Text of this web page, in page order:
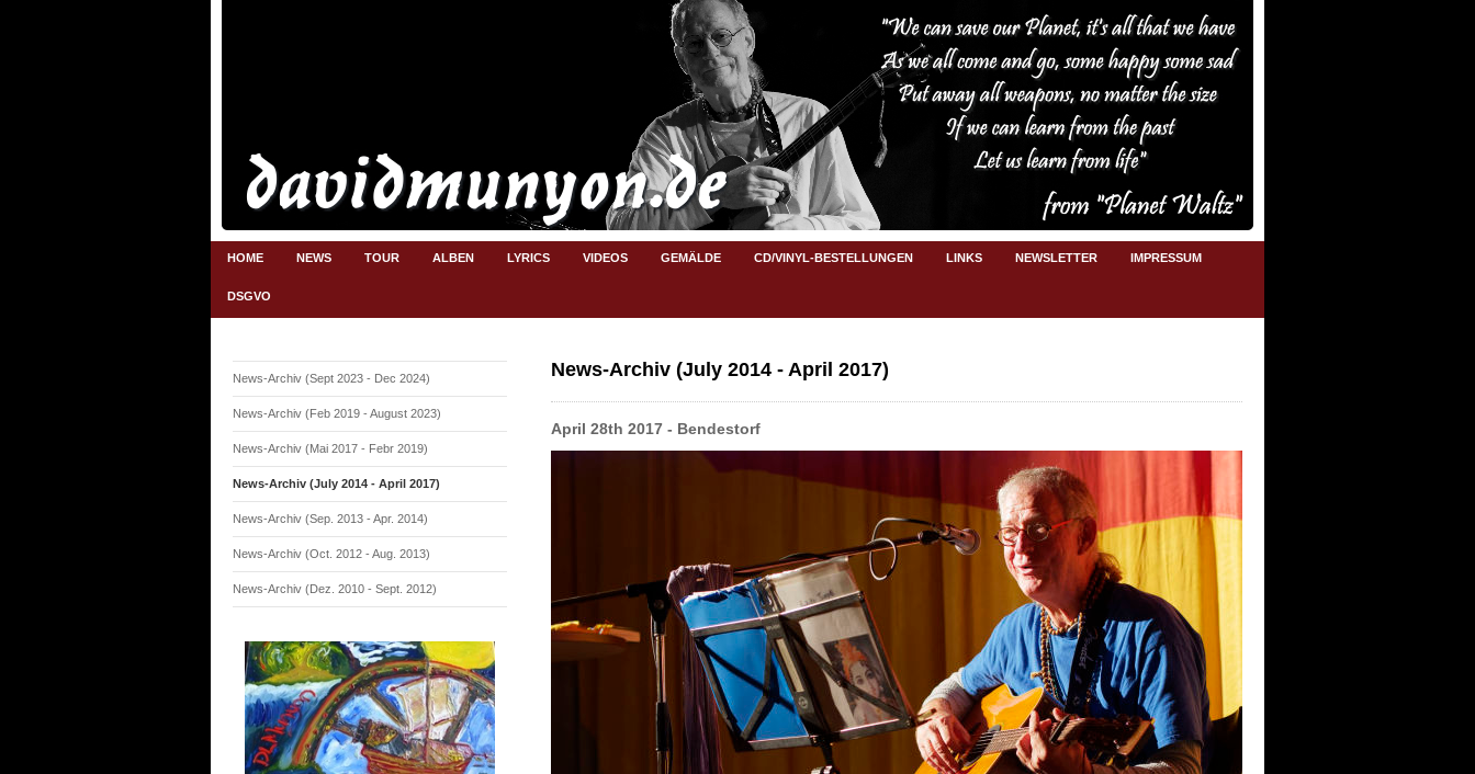
HOME NEWS TOUR ALBEN LYRICS VIDEOS GEMÄLDE CD/VINYL-BESTELLUNGEN LINKS NEWSLETTER IMPRESSUM
DSGVO
News-Archiv (Sept 2023 - Dec 2024)
News-Archiv (Feb 2019 - August 2023)
News-Archiv (Mai 2017 - Febr 2019)
News-Archiv (July 2014 - April 2017)
News-Archiv (Sep. 2013 - Apr. 2014)
News-Archiv (Oct. 2012 - Aug. 2013)
News-Archiv (Dez. 2010 - Sept. 2012)
News-Archiv (July 2014 - April 2017)
April 28th 2017 - Bendestorf